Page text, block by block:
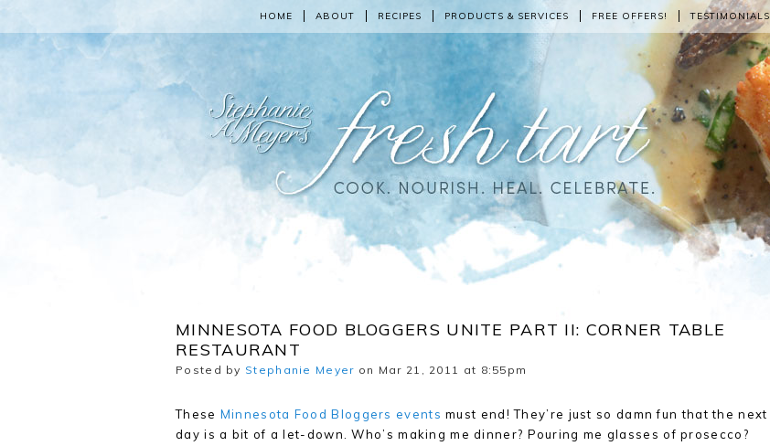
HOME ABOUT RECIPES PRODUCTS & SERVICES FREE OFFERS! TESTIMONIALS
MINNESOTA FOOD BLOGGERS UNITE PART II: CORNER TABLE
RESTAURANT
Posted by Stephanie Meyer on Mar 21, 2011 at 8:55pm
These Minnesota Food Bloggers events must end! They’re just so damn fun that the next
day is a bit of a let-down. Who’s making me dinner? Pouring me glasses of prosecco?